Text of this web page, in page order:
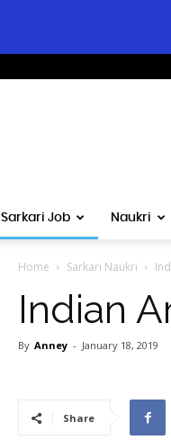
Sarkari Job Naukri
Home Sarkari Naukri
Indian
By Anney - January 18, 2019
Share